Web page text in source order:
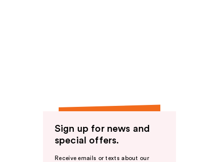
Sign up for news and
special offers.
Receive emails or texts about our